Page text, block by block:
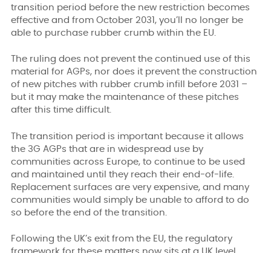
transition period before the new restriction becomes
effective and from October 2031, you’ll no longer be
able to purchase rubber crumb within the EU.
The ruling does not prevent the continued use of this
material for AGPs, nor does it prevent the construction
of new pitches with rubber crumb infill before 2031 –
but it may make the maintenance of these pitches
after this time difficult.
The transition period is important because it allows
the 3G AGPs that are in widespread use by
communities across Europe, to continue to be used
and maintained until they reach their end-of-life.
Replacement surfaces are very expensive, and many
communities would simply be unable to afford to do
so before the end of the transition.
Following the UK’s exit from the EU, the regulatory